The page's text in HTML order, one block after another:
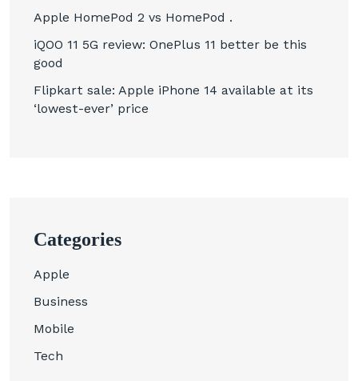
Apple HomePod 2 vs HomePod .
iQOO 11 5G review: OnePlus 11 better be this
good
Flipkart sale: Apple iPhone 14 available at its
‘lowest-ever’ price
Categories
Apple
Business
Mobile
Tech